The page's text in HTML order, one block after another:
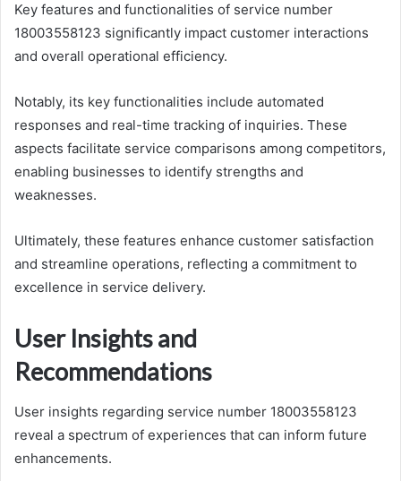
Key features and functionalities of service number
18003558123 significantly impact customer interactions
and overall operational efficiency.
Notably, its key functionalities include automated
responses and real-time tracking of inquiries. These
aspects facilitate service comparisons among competitors,
enabling businesses to identify strengths and
weaknesses.
Ultimately, these features enhance customer satisfaction
and streamline operations, reflecting a commitment to
excellence in service delivery.
User Insights and
Recommendations
User insights regarding service number 18003558123
reveal a spectrum of experiences that can inform future
enhancements.